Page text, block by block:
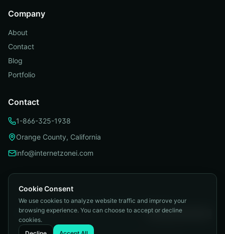
Company
About
Contact
Blog
Portfolio
Contact
1-866-325-1938
Orange County, California
info@internetzonei.com
Privacy Policy|Terms and Conditions|
Telemarketing Compliance| Accessibility|Cookie Preferences
© 2026Internetzone I. All rights reserved.
Cookie Consent
We use cookies to analyze website traffic and improve your
browsing experience. You can choose to accept or decline
cookies.